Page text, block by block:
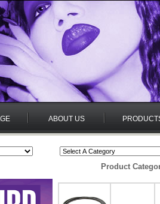
ABOUT US
Product